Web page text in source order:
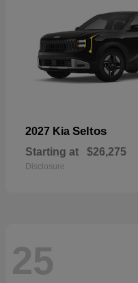
2027 Kia Seltos
Starting at $26,275
Disclosure
25